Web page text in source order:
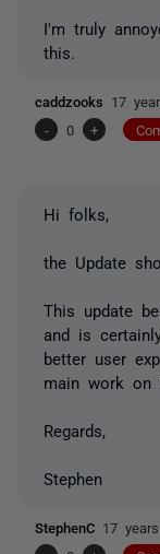
I'm truly
this.
caddzooks 17
-
0 +
Hi folks,
the Update
This update
and is
better user
main work on
Regards,
Stephen
StephenC 17